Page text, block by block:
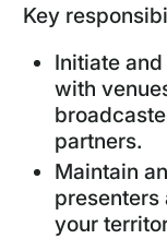
Key
Initiate
with
partners.
Maintain
presenters
your